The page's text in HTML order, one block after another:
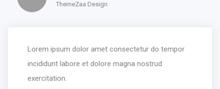
ThemeZaa Design
Lorem ipsum dolor amet consectetur do tempor
incididunt labore et dolore magna nostrud
exercitation.